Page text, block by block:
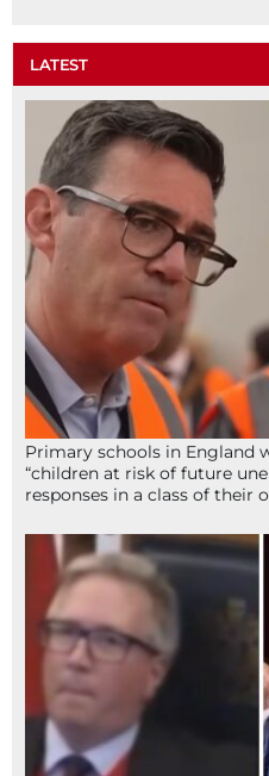
LATEST
Primary schools in England
“children at risk of future
responses in a class of their